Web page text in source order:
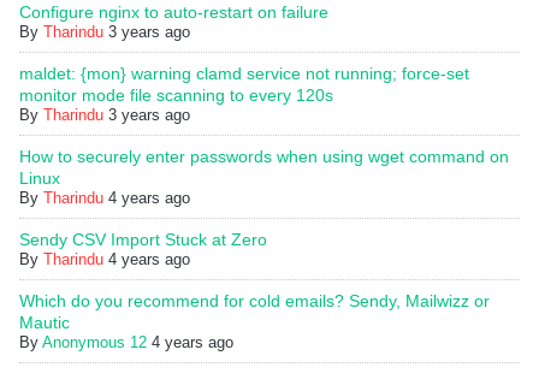
Configure nginx to auto-restart on failure
By Tharindu 3 years ago
maldet: {mon} warning clamd service not running; force-set
monitor mode file scanning to every 120s
By Tharindu 3 years ago
How to securely enter passwords when using wget command on
Linux
By Tharindu 4 years ago
Sendy CSV Import Stuck at Zero
By Tharindu 4 years ago
Which do you recommend for cold emails? Sendy, Mailwizz or
Mautic
By Anonymous 12 4 years ago